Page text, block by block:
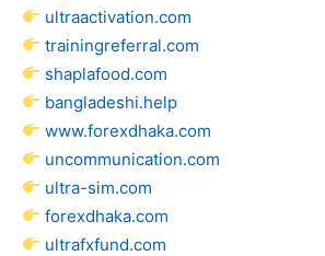
ultraactivation.com
trainingreferral.com
shaplafood.com
bangladeshi.help
www.forexdhaka.com
uncommunication.com
ultra-sim.com
forexdhaka.com
ultrafxfund.com